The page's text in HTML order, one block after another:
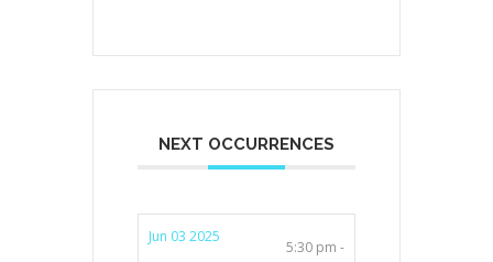
NEXT OCCURRENCES
Jun 03 2025
5:30 pm -